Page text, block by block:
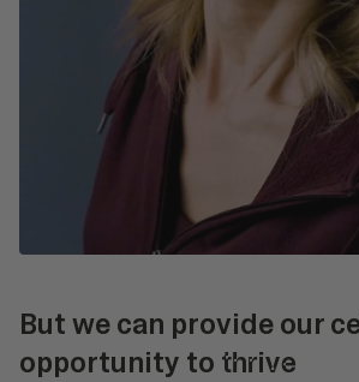
But we can provide our
opportunity to thrive